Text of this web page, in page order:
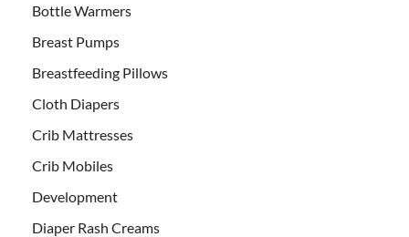
Bottle Warmers
Breast Pumps
Breastfeeding Pillows
Cloth Diapers
Crib Mattresses
Crib Mobiles
Development
Diaper Rash Creams